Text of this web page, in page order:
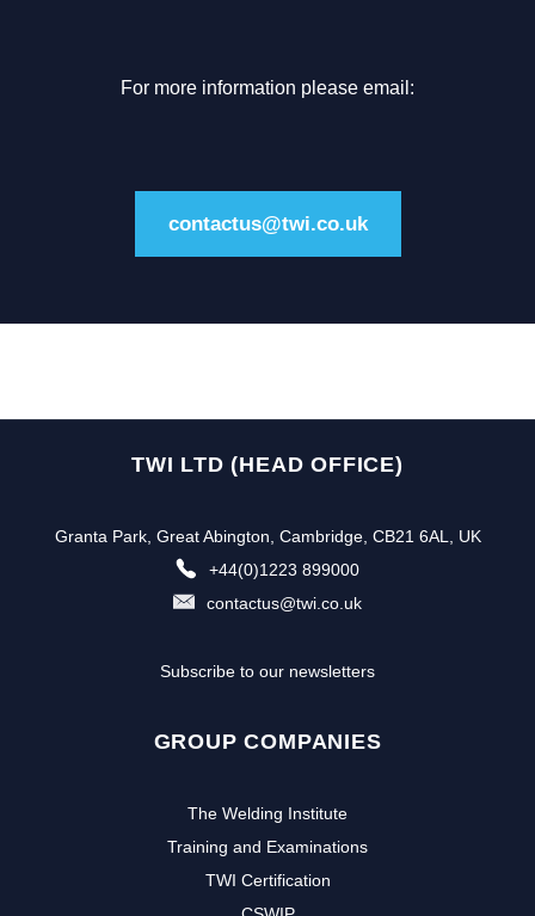
For more information please email:
contactus@twi.co.uk
TWI LTD (HEAD OFFICE)
Granta Park, Great Abington, Cambridge, CB21 6AL, UK
+44(0)1223 899000
contactus@twi.co.uk
Subscribe to our newsletters
GROUP COMPANIES
The Welding Institute
Training and Examinations
TWI Certification